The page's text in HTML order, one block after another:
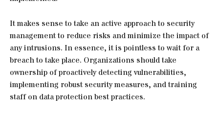
It makes sense to take an active approach to security
management to reduce risks and minimize the impact of
any intrusions. In essence, it is pointless to wait for a
breach to take place. Organizations should take
ownership of proactively detecting vulnerabilities,
implementing robust security measures, and training
staff on data protection best practices.